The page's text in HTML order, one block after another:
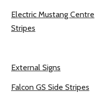
Electric Mustang Centre
Stripes
External Signs
Falcon GS Side Stripes